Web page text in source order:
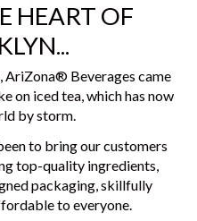
HEART OF
AriZona® Beverages came
on iced tea, which has now
by storm.
to bring our customers
top-quality ingredients,
packaging, skillfully
to everyone.